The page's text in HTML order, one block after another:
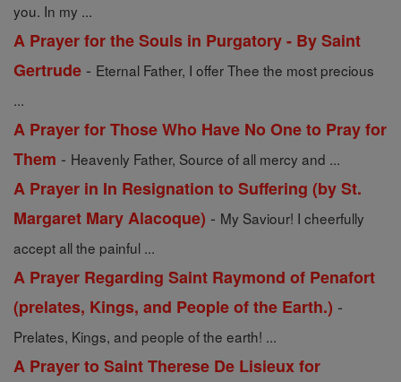
you. In my ...
A Prayer for the Souls in Purgatory - By Saint
Gertrude - Eternal Father, I offer Thee the most precious
...
A Prayer for Those Who Have No One to Pray for
Them - Heavenly Father, Source of all mercy and ...
A Prayer in In Resignation to Suffering (by St.
Margaret Mary Alacoque) - My Saviour! I cheerfully
accept all the painful ...
A Prayer Regarding Saint Raymond of Penafort
(prelates, Kings, and People of the Earth.) -
Prelates, Kings, and people of the earth! ...
A Prayer to Saint Therese De Lisieux for